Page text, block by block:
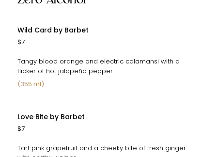
Wild Card by Barbet
$7
Tangy blood orange and electric calamansi with a
flicker of hot jalapeño pepper.
(355 ml)
Love Bite by Barbet
$7
Tart pink grapefruit and a cheeky bite of fresh ginger